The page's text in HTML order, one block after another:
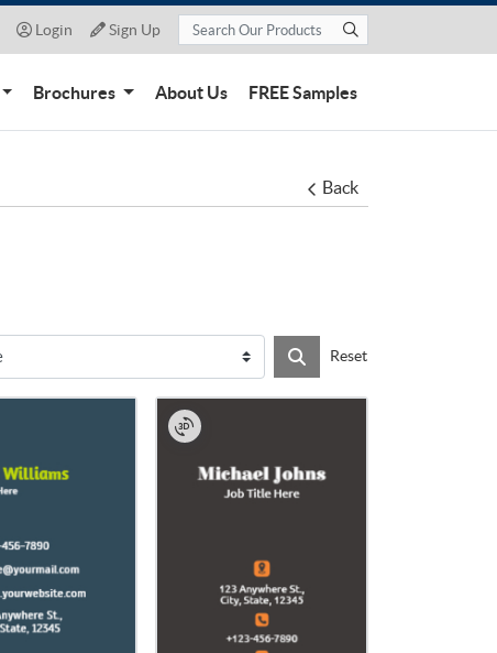
Login
Login Sign Up
Sign Up
Brochures About Us FREE Samples
Back
Reset